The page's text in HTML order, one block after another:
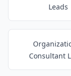
Leads
Consultant